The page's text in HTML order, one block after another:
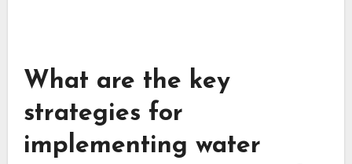
What are the key
strategies for
implementing water